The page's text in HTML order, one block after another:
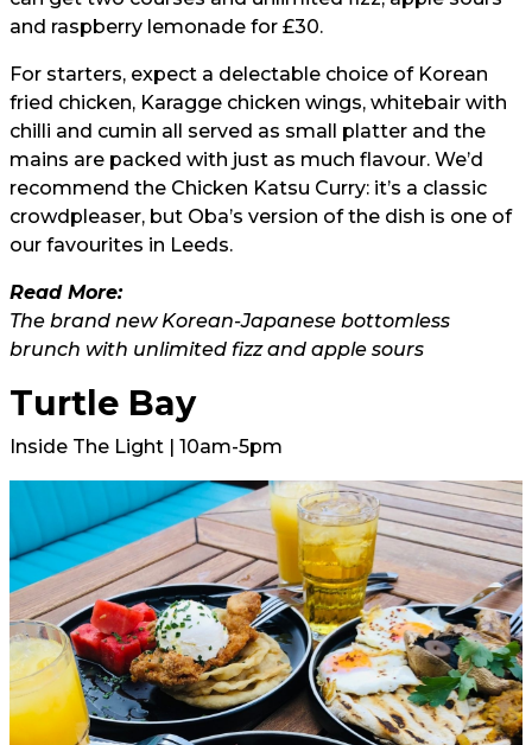
and raspberry lemonade for £30.
For starters, expect a delectable choice of Korean
fried chicken, Karagge chicken wings, whitebair with
chilli and cumin all served as small platter and the
mains are packed with just as much flavour. We’d
recommend the Chicken Katsu Curry: it’s a classic
crowdpleaser, but Oba’s version of the dish is one of
our favourites in Leeds.
Read More:
The brand new Korean-Japanese bottomless
brunch with unlimited fizz and apple sours
Turtle Bay
Inside The Light | 10am-5pm